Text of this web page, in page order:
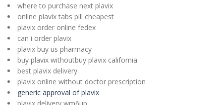
where to purchase next plavix
online plavix tabs pill cheapest
plavix order online fedex
can i order plavix
plavix buy us pharmacy
buy plavix withoutbuy plavix california
best plavix delivery
plavix online without doctor prescription
generic approval of plavix